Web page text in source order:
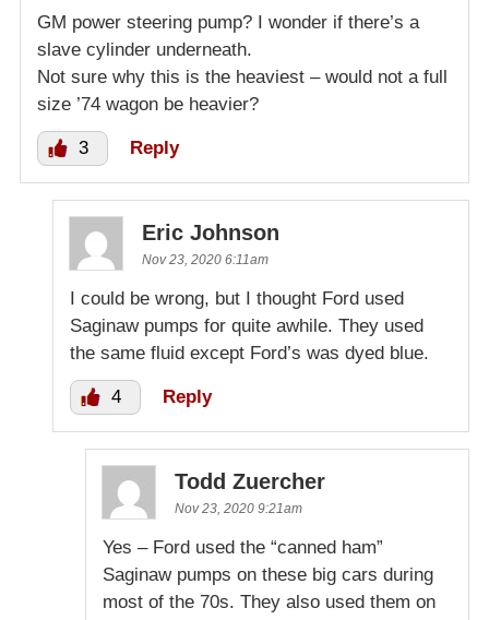
GM power steering pump? I wonder if there’s a
slave cylinder underneath.
Not sure why this is the heaviest – would not a full
size ’74 wagon be heavier?
3 Reply
Eric Johnson
Nov 23, 2020 6:11am
I could be wrong, but I thought Ford used
Saginaw pumps for quite awhile. They used
the same fluid except Ford’s was dyed blue.
4 Reply
Todd Zuercher
Nov 23, 2020 9:21am
Yes – Ford used the “canned ham”
Saginaw pumps on these big cars during
most of the 70s. They also used them on